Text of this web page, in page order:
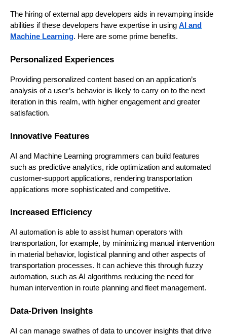
The hiring of external app developers aids in revamping inside
abilities if these developers have expertise in using AI and
Machine Learning. Here are some prime benefits.
Personalized Experiences
Providing personalized content based on an application’s
analysis of a user’s behavior is likely to carry on to the next
iteration in this realm, with higher engagement and greater
satisfaction.
Innovative Features
AI and Machine Learning programmers can build features
such as predictive analytics, ride optimization and automated
customer-support applications, rendering transportation
applications more sophisticated and competitive.
Increased Efficiency
AI automation is able to assist human operators with
transportation, for example, by minimizing manual intervention
in material behavior, logistical planning and other aspects of
transportation processes. It can achieve this through fuzzy
automation, such as AI algorithms reducing the need for
human intervention in route planning and fleet management.
Data-Driven Insights
AI can manage swathes of data to uncover insights that drive